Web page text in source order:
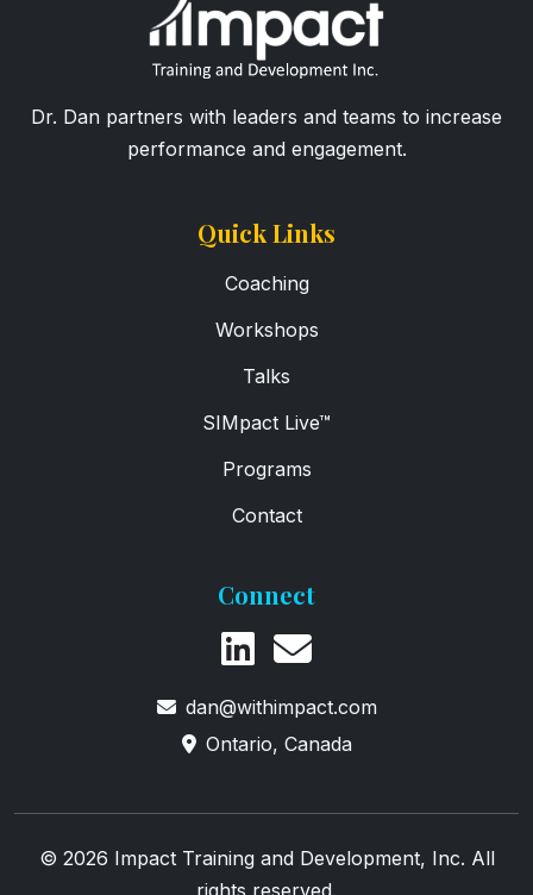
Dr. Dan partners with leaders and teams to increase
performance and engagement.
Quick Links
Coaching
Workshops
Talks
SIMpact Live™
Programs
Contact
Connect
dan@withimpact.com
Ontario, Canada
© 2026 Impact Training and Development, Inc. All
rights reserved.